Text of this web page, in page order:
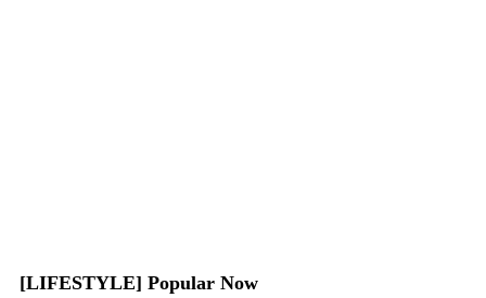
[LIFESTYLE] Popular Now